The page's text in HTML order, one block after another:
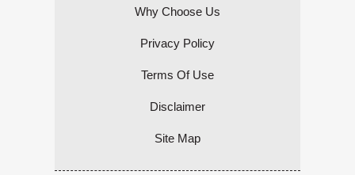
Why Choose Us
Privacy Policy
Terms Of Use
Disclaimer
Site Map